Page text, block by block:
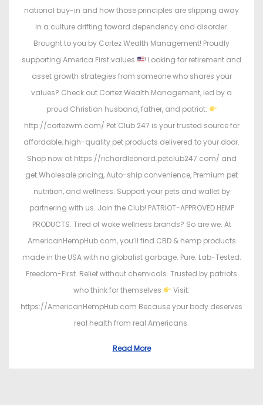
n
n
national buy-in and how those principles are slipping away
in a culture drifting toward dependency and disorder.
Brought to you by Cortez Wealth Management! Proudly
supporting America First values
! Looking for retirement and
asset growth strategies from someone who shares your
values? Check out Cortez Wealth Management, led by a
proud Christian husband, father, and patriot.
http://cortezwm.com/ Pet Club 247 is your trusted source for
affordable, high-quality pet products delivered to your door.
Shop now at https://richardleonard.petclub247.com/ and
get Wholesale pricing, Auto-ship convenience, Premium pet
nutrition, and wellness. Support your pets and wallet by
partnering with us. Join the Club! PATRIOT-APPROVED HEMP
PRODUCTS. Tired of woke wellness brands? So are we. At
AmericanHempHub.com, you’ll find CBD & hemp products
made in the USA with no globalist garbage. Pure. Lab-Tested.
Freedom-First. Relief without chemicals. Trusted by patriots
who think for themselves
Visit:
https://AmericanHempHub.com Because your body deserves
real health from real Americans.
Read More